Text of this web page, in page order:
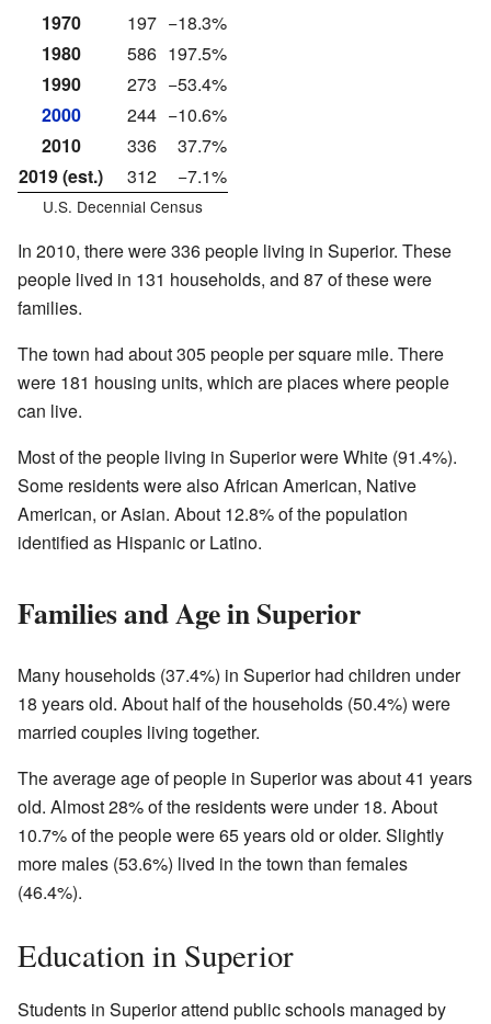
1970
197 −18.3%
1980
586 197.5%
1990
273 −53.4%
2000
244 −10.6%
2010
336
37.7%
2019 (est.)
312 −7.1%
U.S. Decennial Census
In 2010, there were 336 people living in Superior. These
people lived in 131 households, and 87 of these were
families.
The town had about 305 people per square mile. There
were 181 housing units, which are places where people
can live.
Most of the people living in Superior were White (91.4%).
Some residents were also African American, Native
American, or Asian. About 12.8% of the population
identified as Hispanic or Latino.
Families and Age in Superior
Many households (37.4%) in Superior had children under
18 years old. About half of the households (50.4%) were
married couples living together.
The average age of people in Superior was about 41 years
old. Almost 28% of the residents were under 18. About
10.7% of the people were 65 years old or older. Slightly
more males (53.6%) lived in the town than females
(46.4%).
Education in Superior
Students in Superior attend public schools managed by